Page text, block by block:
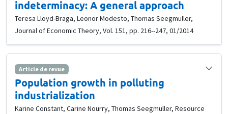
indeterminacy: A general approach
Teresa Lloyd-Braga, Leonor Modesto, Thomas Seegmuller,
Journal of Economic Theory, Vol. 151, pp. 216--247, 01/2014
Article de revue
Population growth in polluting
industrialization
Karine Constant, Carine Nourry, Thomas Seegmuller, Resource